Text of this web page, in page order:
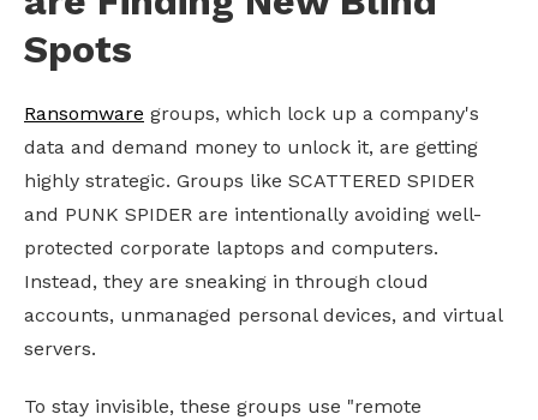
Spots
Ransomware groups, which lock up a company's
data and demand money to unlock it, are getting
highly strategic. Groups like SCATTERED SPIDER
and PUNK SPIDER are intentionally avoiding well-
protected corporate laptops and computers.
Instead, they are sneaking in through cloud
accounts, unmanaged personal devices, and virtual
servers.
To stay invisible, these groups use "remote